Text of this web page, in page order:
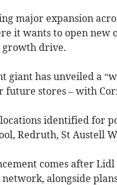
major expansion
it wants to open new
drive.
giant has unveiled a
future stores – with
identified for
Redruth, St Austell
comes after
network, alongside